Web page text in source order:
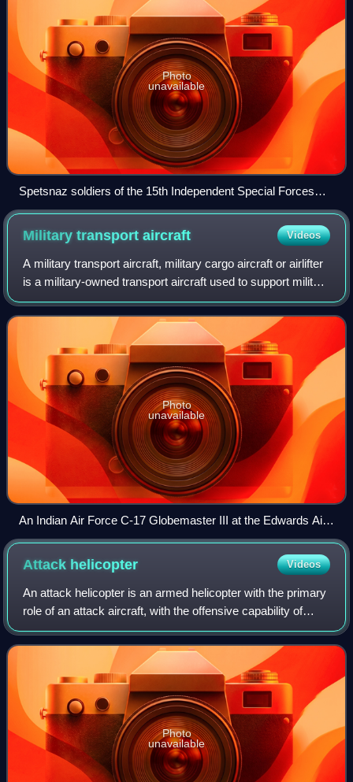
Photo
unavailable
Spetsnaz soldiers of the 15th Independent Special Forces
Brigade during the Civil War
Military transportaircraft Videos
A military transport aircraft, military cargo aircraft or airlifter
is a military-owned transport aircraft used to support military
operations by airlifting troops and military equipment.
Transport ai
Photo
unavailable
An Indian Air Force C-17 Globemaster III at the Edwards Air
Force Base, California
Attack helicopter Videos
An attack helicopter is an armed helicopter with the primary
role of an attack aircraft, with the offensive capability of
engaging ground targets such as enemy infantry, military
vehicles, and fortifi
Photo
unavailable